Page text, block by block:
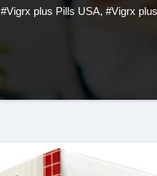
#Vigrx plus Pills USA, #Vigrx